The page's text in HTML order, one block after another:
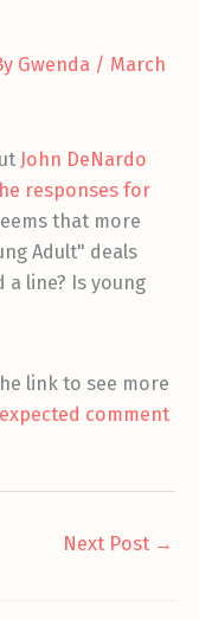
Gwenda / March
John DeNardo
responses for
that more
Adult" deals
a line? Is young
link to see more
comment
Next Post →